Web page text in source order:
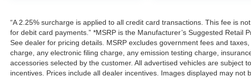
“A 2.25% surcharge is applied to all credit card transactions. This fee is
for debit card payments.” *MSRP is the Manufacturer’s Suggested Retail
See dealer for pricing details. MSRP excludes government fees and
charge, any electronic filing charge, any emission testing charge,
accessories selected by the customer. All advertised vehicles are subject
incentives. Prices include all dealer incentives. Images displayed may not